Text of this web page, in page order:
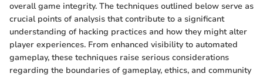
overall game integrity. The techniques outlined below serve as
crucial points of analysis that contribute to a significant
understanding of hacking practices and how they might alter
player experiences. From enhanced visibility to automated
gameplay, these techniques raise serious considerations
regarding the boundaries of gameplay, ethics, and community